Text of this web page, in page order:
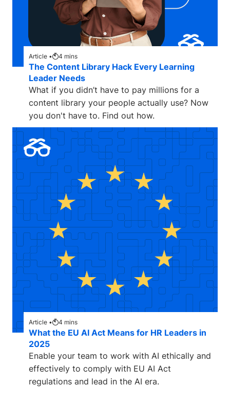
Article • 4 mins
The Content Library Hack Every Learning
Leader Needs
What if you didn’t have to pay millions for a
content library your people actually use? Now
you don't have to. Find out how.
Article • 4 mins
What the EU AI Act Means for HR Leaders in
2025
Enable your team to work with AI ethically and
effectively to comply with EU AI Act
regulations and lead in the AI era.